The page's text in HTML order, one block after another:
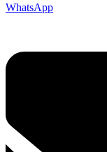
WhatsApp